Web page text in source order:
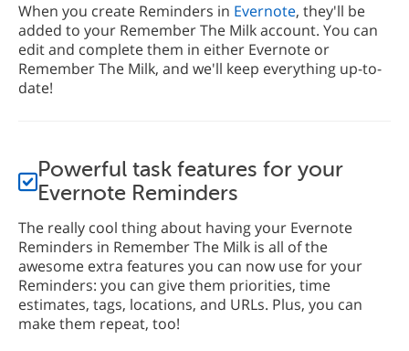
When you create Reminders in Evernote, they'll be
added to your Remember The Milk account. You can
edit and complete them in either Evernote or
Remember The Milk, and we'll keep everything up-to-
date!
Powerful task features for your
Evernote Reminders
The really cool thing about having your Evernote
Reminders in Remember The Milk is all of the
awesome extra features you can now use for your
Reminders: you can give them priorities, time
estimates, tags, locations, and URLs. Plus, you can
make them repeat, too!